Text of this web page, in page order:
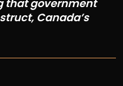
that government
Canada’s